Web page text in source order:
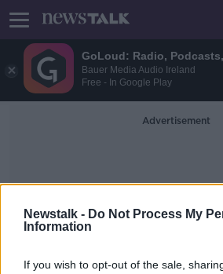
GoLoud: Radio,
Bauer Media Audio Ireland
Free - In Google Play
Newstalk - Do Not Process My
Information
If you wish to opt-out of the sale,
Advertisement
Irish Naval